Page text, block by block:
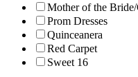
Mother of the
Prom Dresses
Quinceanera
Red Carpet
Sweet 16